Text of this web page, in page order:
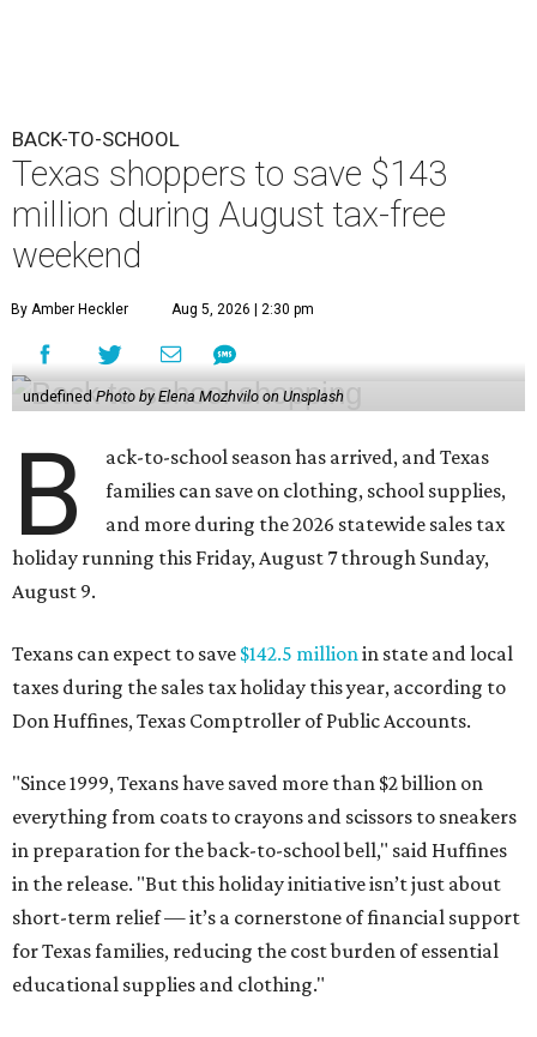
BACK-TO-SCHOOL
Texas shoppers to save $143
million during August tax-free
weekend
By Amber Heckler Aug 5, 2026 | 2:30 pm
undefined Photo by Elena Mozhvilo on Unsplash
B
ack-to-school season has arrived, and Texas
families can save on clothing, school supplies,
and more during the 2026 statewide sales tax
holiday running this Friday, August 7 through Sunday,
August 9.
Texans can expect to save $142.5 millionin state and local
taxes during the sales tax holiday this year, according to
Don Huffines, Texas Comptroller of Public Accounts.
"Since 1999, Texans have saved more than $2 billion on
everything from coats to crayons and scissors to sneakers
in preparation for the back-to-school bell," said Huffines
in the release. "But this holiday initiative isn’t just about
short-term relief — it’s a cornerstone of financial support
for Texas families, reducing the cost burden of essential
educational supplies and clothing."